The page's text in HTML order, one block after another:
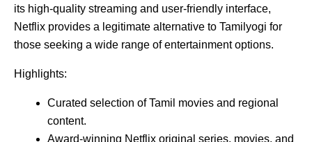
its high-quality streaming and user-friendly interface,
Netflix provides a legitimate alternative to Tamilyogi for
those seeking a wide range of entertainment options.
Highlights:
Curated selection of Tamil movies and regional
content.
Award-winning Netflix original series, movies, and